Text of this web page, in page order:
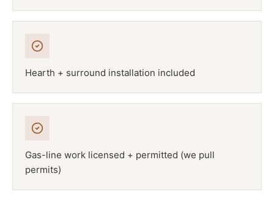
Hearth + surround installation included
Gas-line work licensed + permitted (we pull
permits)